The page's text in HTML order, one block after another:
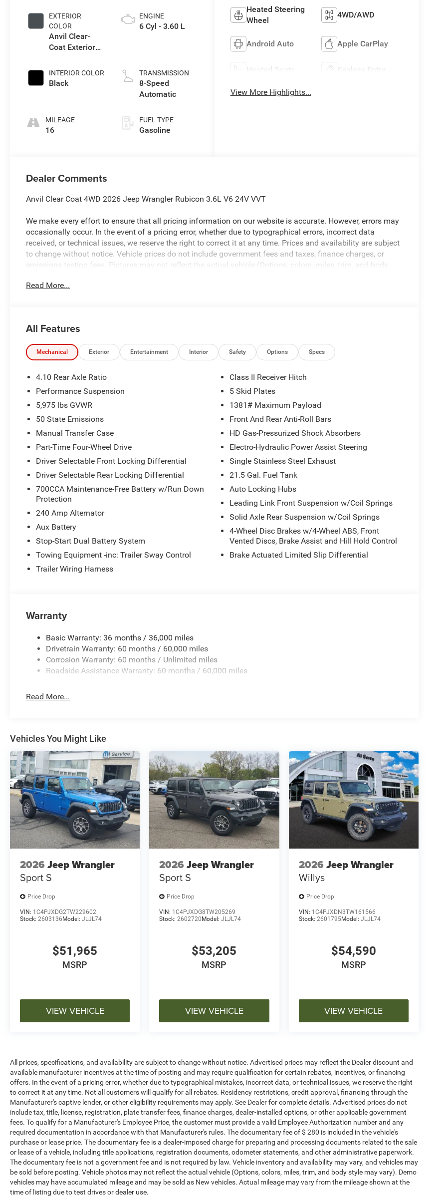
EXTERIOR
COLOR
Anvil Clear-
Coat Exterior
INTERIOR COLOR
Black
MILEAGE
16
ENGINE
6 Cyl - 3.60 L
TRANSMISSION
8-Speed
Automatic
FUEL TYPE
Gasoline
Heated Steering
Wheel
4WD/AWD
Android Auto Apple CarPlay
Heated Seats Keyless Entry
View More Highlights...
Dealer Comments
Anvil Clear Coat 4WD 2026 Jeep Wrangler Rubicon 3.6L V6 24V VVT
We make every effort to ensure that all pricing information on our website is accurate. However, errors may
occasionally occur. In the event of a pricing error, whether due to typographical errors, incorrect data
received, or technical issues, we reserve the right to correct it at any time. Prices and availability are subject
to change without notice. Vehicle prices do not include government fees and taxes, finance charges, or
emissions testing fees. Pictures may not reflect the actual vehicle (Options, colors, miles, trim, and body
to change without notice. Additional terms and conditions may apply. The Al Serra Savings, if listed, is
benefit, and only the Eligible Employee, Retiree, or Surviving Spouse has the authority to generate a control
responsible for ensuring that the recipient of the control number understands the Official Program Rules
before visiting a participating dealership. Employee Advantage - The Employee Choice Program enables
eligible FCA US Active Employees to offer one chosen individual, regardless of relationship, the opportunity
Price. Price includes: $2500 - 2026 National Retail Bonus Cash . Exp. 08/31/2026 $500 - 2026 National
Bonus Cash . Exp. 08/31/2026
Read More...
All Features
Mechanical Exterior Entertainment Interior Safety Options Specs
4.10 Rear Axle Ratio
Performance Suspension
5,975 lbs GVWR
50 State Emissions
Manual Transfer Case
Part-Time Four-Wheel Drive
Driver Selectable Front Locking Differential
Driver Selectable Rear Locking Differential
700CCA Maintenance-Free Battery w/Run Down
Protection
240 Amp Alternator
Aux Battery
Stop-Start Dual Battery System
Towing Equipment -inc: Trailer Sway Control
Trailer Wiring Harness
Class II Receiver Hitch
5 Skid Plates
1381# Maximum Payload
Front And Rear Anti-Roll Bars
HD Gas-Pressurized Shock Absorbers
Electro-Hydraulic Power Assist Steering
Single Stainless Steel Exhaust
21.5 Gal. Fuel Tank
Auto Locking Hubs
Leading Link Front Suspension w/Coil Springs
Solid Axle Rear Suspension w/Coil Springs
4-Wheel Disc Brakes w/4-Wheel ABS, Front
Vented Discs, Brake Assist and Hill Hold Control
Brake Actuated Limited Slip Differential
Warranty
Basic Warranty: 36 months / 36,000 miles
Drivetrain Warranty: 60 months / 60,000 miles
Corrosion Warranty: 60 months / Unlimited miles
Roadside Assistance Warranty: 60 months / 60,000 miles
Read More...
Vehicles You Might Like
2026 Jeep Wrangler
Sport S
Price Drop
VIN: 1C4PJXDG2TW229602
Stock: 2603136 Model: JLJL74
$51,965
MSRP
VIEW VEHICLE
2026 Jeep Wrangler
Sport S
Price Drop
VIN: 1C4PJXDG8TW205269
Stock:2602720 Model:JLJL74
$53,205
MSRP
VIEW VEHICLE
2026 Jeep Wrangler
Willys
Price Drop
VIN: 1C4PJXDN3TW161566
Stock: 2601795Model: JLJL74
$54,590
MSRP
VIEW VEHICLE
All prices, specifications, and availability are subject to change without notice. Advertised prices may reflect the Dealer discount and
available manufacturer incentives at the time of posting and may require qualification for certain rebates, incentives, or financing
offers. In the event of a pricing error, whether due to typographical mistakes, incorrect data, or technical issues, we reserve the right
to correct it at any time. Not all customers will qualify for all rebates. Residency restrictions, credit approval, financing through the
Manufacturer's captive lender, or other eligibility requirements may apply. See Dealer for complete details. Advertised prices do not
include tax, title, license, registration, plate transfer fees, finance charges, dealer-installed options, or other applicable government
fees. To qualify for a Manufacturer's Employee Price, the customer must provide a valid Employee Authorization number and any
required documentation in accordance with that Manufacturer's rules. The documentary fee of $ 280 is included in the vehicle's
purchase or lease price. The documentary fee is a dealer-imposed charge for preparing and processing documents related to the sale
or lease of a vehicle, including title applications, registration documents, odometer statements, and other administrative paperwork.
The documentary fee is not a government fee and is not required by law. Vehicle inventory and availability may vary, and vehicles may
be sold before posting. Vehicle photos may not reflect the actual vehicle (Options, colors, miles, trim, and body style may vary). Demo
vehicles may have accumulated mileage and may be sold as New vehicles. Actual mileage may vary from the mileage shown at the
time of listing due to test drives or dealer use.